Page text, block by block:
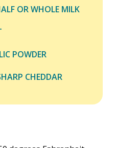
OR WHOLE MILK
POWDER
CHEDDAR